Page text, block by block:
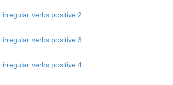
verbs positive 2
verbs positive 3
irregular verbs positive 4